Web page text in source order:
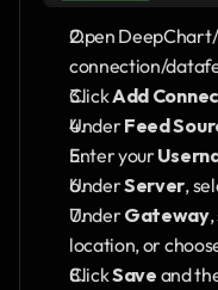
Open
connection/
Click Add
Under Feed
Enter your
Under Server,
Under Gateway
location, or
Click Save and